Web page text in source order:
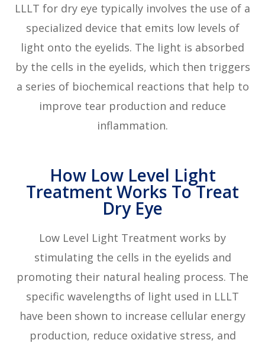
LLLT for dry eye typically involves the use of a
specialized device that emits low levels of
light onto the eyelids. The light is absorbed
by the cells in the eyelids, which then triggers
a series of biochemical reactions that help to
improve tear production and reduce
inflammation.
How Low Level Light
Treatment Works To Treat
Dry Eye
Low Level Light Treatment works by
stimulating the cells in the eyelids and
promoting their natural healing process. The
specific wavelengths of light used in LLLT
have been shown to increase cellular energy
production, reduce oxidative stress, and